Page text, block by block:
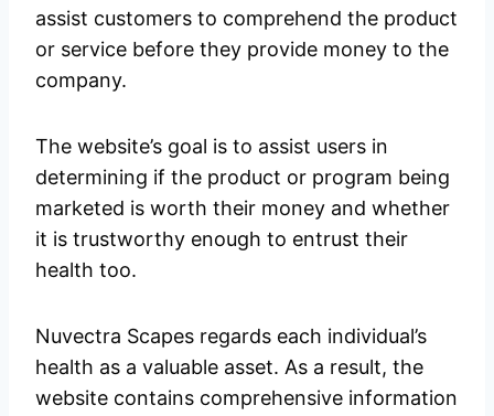
assist customers to comprehend the product
or service before they provide money to the
company.
The website’s goal is to assist users in
determining if the product or program being
marketed is worth their money and whether
it is trustworthy enough to entrust their
health too.
Nuvectra Scapes regards each individual’s
health as a valuable asset. As a result, the
website contains comprehensive information